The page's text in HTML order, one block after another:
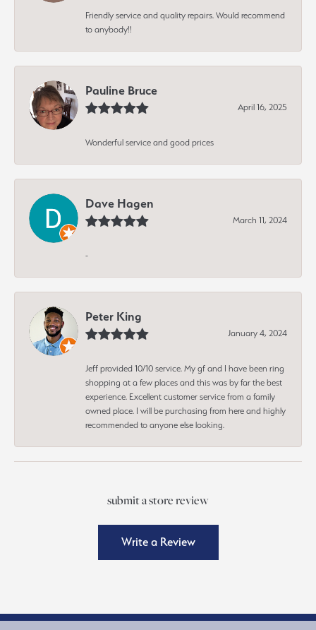
Friendly service and quality repairs. Would recommend
to anybody!!
Pauline Bruce
April 16, 2025
Wonderful service and good prices
Dave Hagen
March 11, 2024
-
Peter King
January 4, 2024
Jeff provided 10/10 service. My gf and I have been ring
shopping at a few places and this was by far the best
experience. Excellent customer service from a family
owned place. I will be purchasing from here and highly
recommended to anyone else looking.
submit a store review
Write a Review